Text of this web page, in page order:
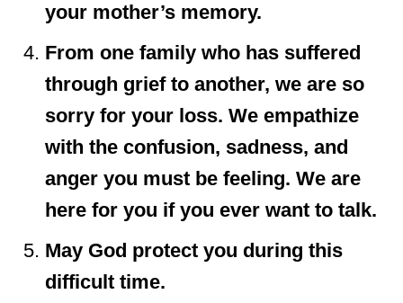
your mother’s memory.
From one family who has suffered
through grief to another, we are so
sorry for your loss. We empathize
with the confusion, sadness, and
anger you must be feeling. We are
here for you if you ever want to talk.
May God protect you during this
difficult time.